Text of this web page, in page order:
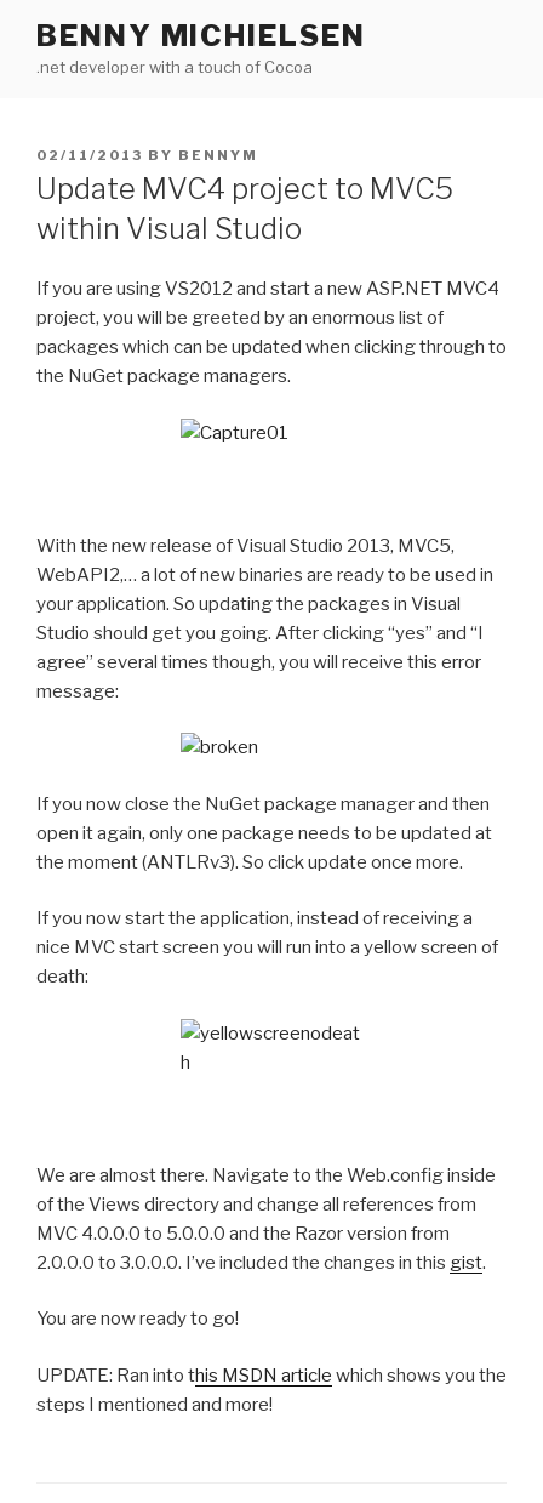
content
BENNY MICHIELSEN
.net developer with a touch of Cocoa
POSTED
ON
02/11/2013 BY BENNYM
Update MVC4 project to MVC5
within Visual Studio
If you are using VS2012 and start a new ASP.NET MVC4
project, you will be greeted by an enormous list of
packages which can be updated when clicking through to
the NuGet package managers.
With the new release of Visual Studio 2013, MVC5,
WebAPI2,… a lot of new binaries are ready to be used in
your application. So updating the packages in Visual
Studio should get you going. After clicking “yes” and “I
agree” several times though, you will receive this error
message:
If you now close the NuGet package manager and then
open it again, only one package needs to be updated at
the moment (ANTLRv3). So click update once more.
If you now start the application, instead of receiving a
nice MVC start screen you will run into a yellow screen of
death:
We are almost there. Navigate to the Web.config inside
of the Views directory and change all references from
MVC 4.0.0.0 to 5.0.0.0 and the Razor version from
2.0.0.0 to 3.0.0.0. I’ve included the changes in this gist.
You are now ready to go!
UPDATE: Ran into this MSDN article which shows you the
steps I mentioned and more!